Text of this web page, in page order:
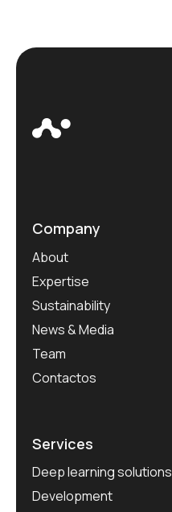
Company
About
Expertise
Sustainability
News & Media
Team
Contactos
Services
Deep learning solutions
Development